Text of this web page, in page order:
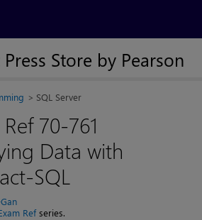
Store by Pearson
SQL Server
70-761
Data with
SQL
Refseries.